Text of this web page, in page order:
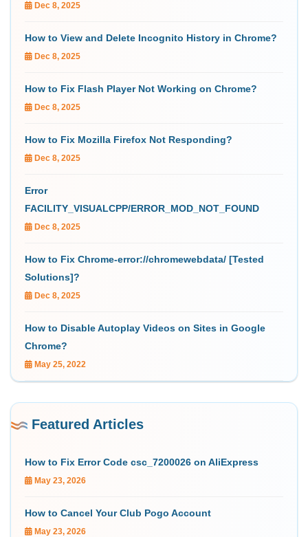
Dec 8, 2025
How to View and Delete Incognito History in Chrome?
Dec 8, 2025
How to Fix Flash Player Not Working on Chrome?
Dec 8, 2025
How to Fix Mozilla Firefox Not Responding?
Dec 8, 2025
Error
FACILITY_VISUALCPP/ERROR_MOD_NOT_FOUND
Dec 8, 2025
How to Fix Chrome-error://chromewebdata/ [Tested
Solutions]?
Dec 8, 2025
How to Disable Autoplay Videos on Sites in Google
Chrome?
May 25, 2022
Featured Articles
How to Fix Error Code csc_7200026 on AliExpress
May 23, 2026
How to Cancel Your Club Pogo Account
May 23, 2026